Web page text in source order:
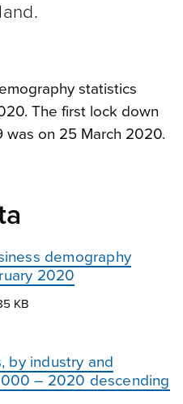
statistics
The first lock down
was on 25 March 2020.
demography
2020
KB
by industry and
– 2020 descending